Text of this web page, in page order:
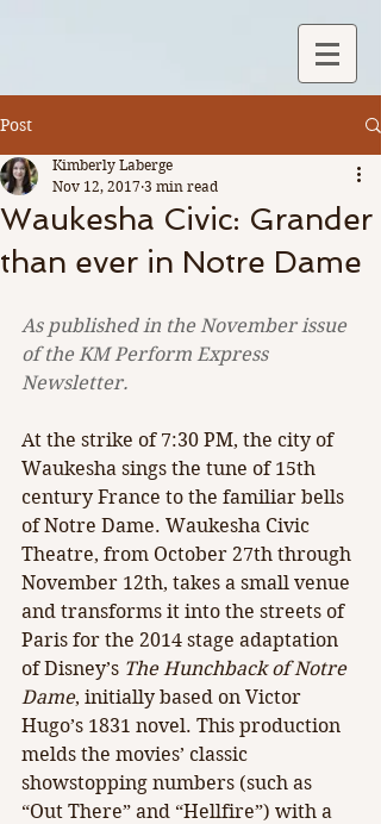
Post
Waukesha Civic: Grander
than ever in Notre Dame
Kimberly Laberge
Nov 12, 2017 3 min read
As published in the November issue
of the KM Perform Express
Newsletter.
At the strike of 7:30 PM, the city of
Waukesha sings the tune of 15th
century France to the familiar bells
of Notre Dame. Waukesha Civic
Theatre, from October 27th through
November 12th, takes a small venue
and transforms it into the streets of
Paris for the 2014 stage adaptation
of Disney’s The Hunchback of Notre
Dame, initially based on Victor
Hugo’s 1831 novel. This production
melds the movies’ classic
showstopping numbers (such as
“Out There” and “Hellfire”) with a